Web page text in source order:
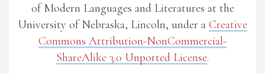
of Modern Languages and Literatures at the
University of Nebraska, Lincoln, under a Creative
Commons Attribution-NonCommercial-
ShareAlike 3.0 Unported License.